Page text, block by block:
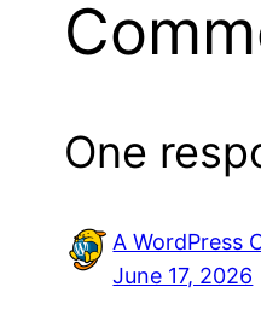
One
A WordPress
June 17, 2026